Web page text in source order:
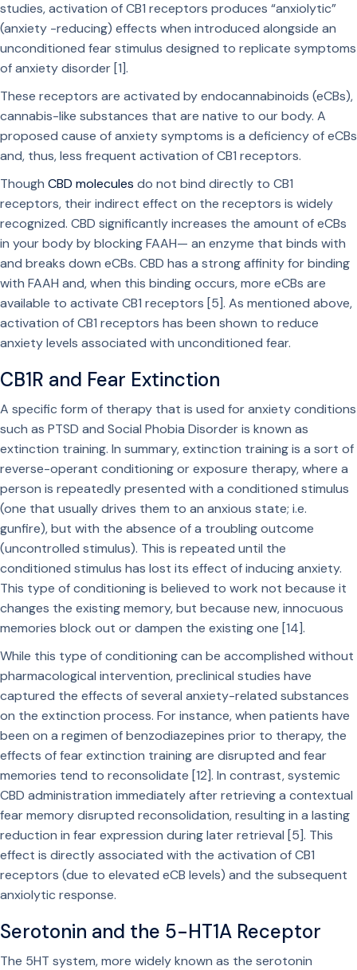
studies, activation of CB1 receptors produces “anxiolytic”
(anxiety -reducing) effects when introduced alongside an
unconditioned fear stimulus designed to replicate symptoms
of anxiety disorder [1].
These receptors are activated by endocannabinoids (eCBs),
cannabis-like substances that are native to our body. A
proposed cause of anxiety symptoms is a deficiency of eCBs
and, thus, less frequent activation of CB1 receptors.
Though CBD molecules do not bind directly to CB1
receptors, their indirect effect on the receptors is widely
recognized. CBD significantly increases the amount of eCBs
in your body by blocking FAAH— an enzyme that binds with
and breaks down eCBs. CBD has a strong affinity for binding
with FAAH and, when this binding occurs, more eCBs are
available to activate CB1 receptors [5]. As mentioned above,
activation of CB1 receptors has been shown to reduce
anxiety levels associated with unconditioned fear.
CB1R and Fear Extinction
A specific form of therapy that is used for anxiety conditions
such as PTSD and Social Phobia Disorder is known as
extinction training. In summary, extinction training is a sort of
reverse-operant conditioning or exposure therapy, where a
person is repeatedly presented with a conditioned stimulus
(one that usually drives them to an anxious state; i.e.
gunfire), but with the absence of a troubling outcome
(uncontrolled stimulus). This is repeated until the
conditioned stimulus has lost its effect of inducing anxiety.
This type of conditioning is believed to work not because it
changes the existing memory, but because new, innocuous
memories block out or dampen the existing one [14].
While this type of conditioning can be accomplished without
pharmacological intervention, preclinical studies have
captured the effects of several anxiety-related substances
on the extinction process. For instance, when patients have
been on a regimen of benzodiazepines prior to therapy, the
effects of fear extinction training are disrupted and fear
memories tend to reconsolidate [12]. In contrast, systemic
CBD administration immediately after retrieving a contextual
fear memory disrupted reconsolidation, resulting in a lasting
reduction in fear expression during later retrieval [5]. This
effect is directly associated with the activation of CB1
receptors (due to elevated eCB levels) and the subsequent
anxiolytic response.
Serotonin and the 5-HT1A Receptor
The 5HT system, more widely known as the serotonin